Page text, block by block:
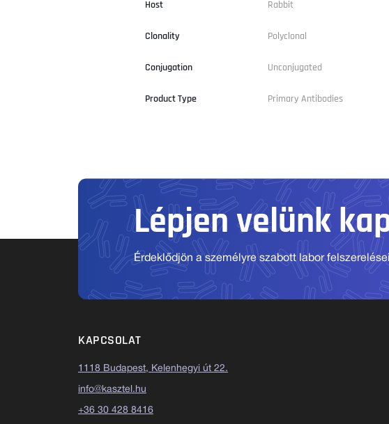
Host Rabbit
Clonality Polyclonal
Conjugation Unconjugated
Product Type Primary Antibodies
Lépjen velünk
Érdeklődjön a személyre szabott labor
KAPCSOLAT
1118 Budapest, Kelenhegyi út 22.
info@kasztel.hu
+36 30 428 8416